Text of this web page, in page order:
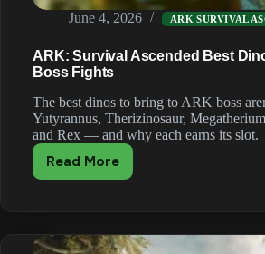
June 4, 2026 ARK SURVIVAL
ARK: Survival Ascended Best
Boss Fights
The best dinos to bring to ARK boss
Yutyrannus, Therizinosaur,
and Rex — and why each earns its slot.
Read More
ARK:
Dinos